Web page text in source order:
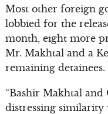
Most other foreign
lobbied for the
month, eight more
Mr. Makhtal and a
remaining detainees.
“Bashir Makhtal
distressing similarity